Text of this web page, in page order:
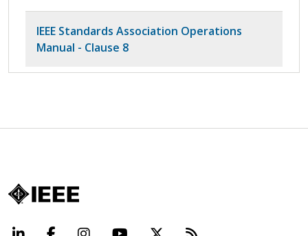
IEEE Standards Association Operations
Manual - Clause 8